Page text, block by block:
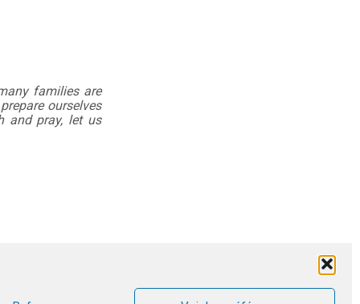
families are
ourselves
and pray, let us